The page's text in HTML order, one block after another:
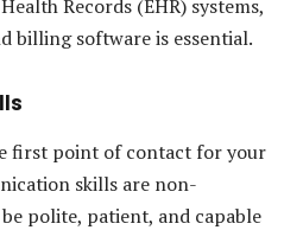
Records (EHR) systems,
billing software is essential.
first point of contact for your
skills are non-
polite, patient, and capable